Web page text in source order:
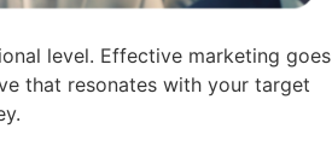
level. Effective marketing goes
that resonates with your target